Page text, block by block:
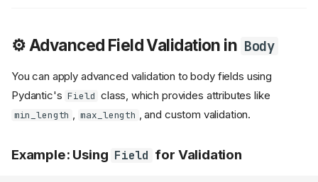
⚙️ Advanced Field Validation in Body
You can apply advanced validation to body fields using
Pydantic's Field class, which provides attributes like
min_length , max_length , and custom validation.
Example: Using Field for Validation